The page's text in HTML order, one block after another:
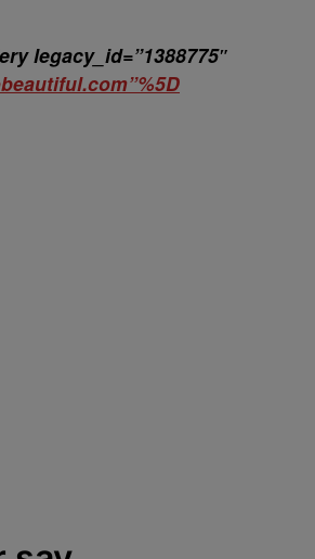
legacy_id=”1388775″